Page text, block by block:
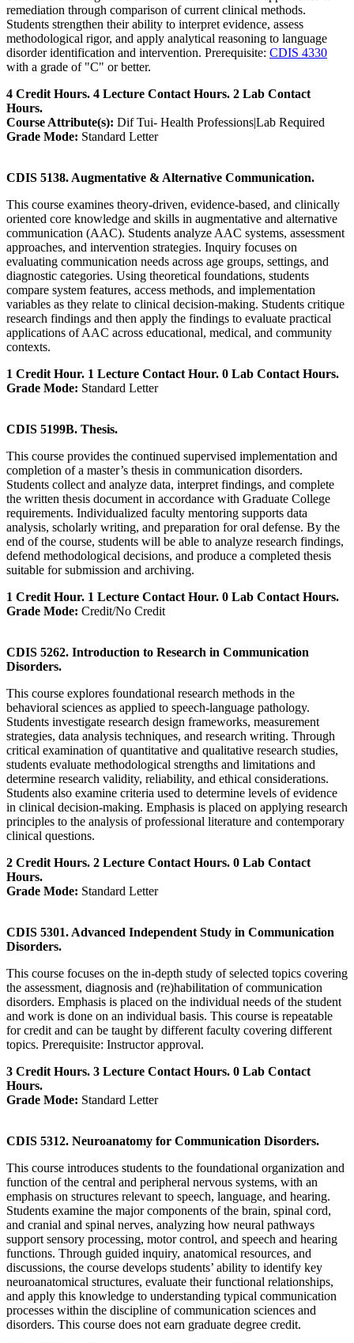
remediation through comparison of current clinical methods.
Students strengthen their ability to interpret evidence, assess
methodological rigor, and apply analytical reasoning to language
disorder identification and intervention. Prerequisite: CDIS 4330
with a grade of "C" or better.
4 Credit Hours. 4 Lecture Contact Hours. 2 Lab Contact
Hours.
Course Attribute(s): Dif Tui- Health Professions|Lab Required
Grade Mode: Standard Letter
CDIS 5138. Augmentative & Alternative Communication.
This course examines theory-driven, evidence-based, and clinically
oriented core knowledge and skills in augmentative and alternative
communication (AAC). Students analyze AAC systems, assessment
approaches, and intervention strategies. Inquiry focuses on
evaluating communication needs across age groups, settings, and
diagnostic categories. Using theoretical foundations, students
compare system features, access methods, and implementation
variables as they relate to clinical decision-making. Students critique
research findings and then apply the findings to evaluate practical
applications of AAC across educational, medical, and community
contexts.
1 Credit Hour. 1 Lecture Contact Hour. 0 Lab Contact Hours.
Grade Mode: Standard Letter
CDIS 5199B. Thesis.
This course provides the continued supervised implementation and
completion of a master’s thesis in communication disorders.
Students collect and analyze data, interpret findings, and complete
the written thesis document in accordance with Graduate College
requirements. Individualized faculty mentoring supports data
analysis, scholarly writing, and preparation for oral defense. By the
end of the course, students will be able to analyze research findings,
defend methodological decisions, and produce a completed thesis
suitable for submission and archiving.
1 Credit Hour. 1 Lecture Contact Hour. 0 Lab Contact Hours.
Grade Mode: Credit/No Credit
CDIS 5262. Introduction to Research in Communication
Disorders.
This course explores foundational research methods in the
behavioral sciences as applied to speech-language pathology.
Students investigate research design frameworks, measurement
strategies, data analysis techniques, and research writing. Through
critical examination of quantitative and qualitative research studies,
students evaluate methodological strengths and limitations and
determine research validity, reliability, and ethical considerations.
Students also examine criteria used to determine levels of evidence
in clinical decision-making. Emphasis is placed on applying research
principles to the analysis of professional literature and contemporary
clinical questions.
2 Credit Hours. 2 Lecture Contact Hours. 0 Lab Contact
Hours.
Grade Mode: Standard Letter
CDIS 5301. Advanced Independent Study in Communication
Disorders.
This course focuses on the in-depth study of selected topics covering
the assessment, diagnosis and (re)habilitation of communication
disorders. Emphasis is placed on the individual needs of the student
and work is done on an individual basis. This course is repeatable
for credit and can be taught by different faculty covering different
topics. Prerequisite: Instructor approval.
3 Credit Hours. 3 Lecture Contact Hours. 0 Lab Contact
Hours.
Grade Mode: Standard Letter
CDIS 5312. Neuroanatomy for Communication Disorders.
This course introduces students to the foundational organization and
function of the central and peripheral nervous systems, with an
emphasis on structures relevant to speech, language, and hearing.
Students examine the major components of the brain, spinal cord,
and cranial and spinal nerves, analyzing how neural pathways
support sensory processing, motor control, and speech and hearing
functions. Through guided inquiry, anatomical resources, and
discussions, the course develops students’ ability to identify key
neuroanatomical structures, evaluate their functional relationships,
and apply this knowledge to understanding typical communication
processes within the discipline of communication sciences and
disorders. This course does not earn graduate degree credit.